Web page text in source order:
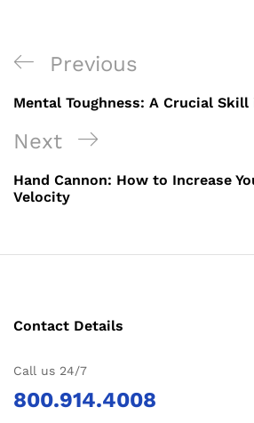
Post
navigation
Previous
Post
Previous
Mental Toughness: A Crucial Skill
Next
Post
Next
Hand Cannon: How to Increase
Velocity
Contact Details
Call us 24/7
800.914.4008